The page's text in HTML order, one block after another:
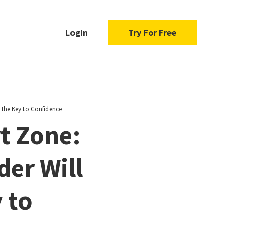
Login Try For Free
Key to Confidence
Zone:
Will
to